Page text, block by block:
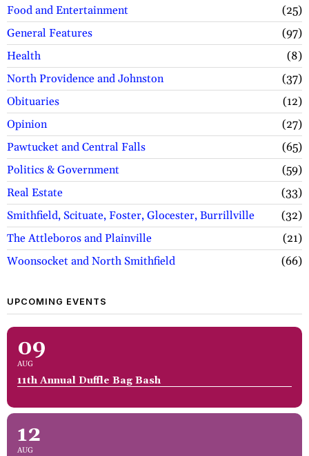
Food and Entertainment
25
General Features
97
Health
8
North Providence and Johnston
37
Obituaries
12
Opinion
27
Pawtucket and Central Falls
65
Politics & Government
59
Real Estate
33
Smithfield, Scituate, Foster, Glocester, Burrillville
32
The Attleboros and Plainville
21
Woonsocket and North Smithfield
66
UPCOMING EVENTS
09
AUG
11th Annual Duffle Bag Bash
12
AUG